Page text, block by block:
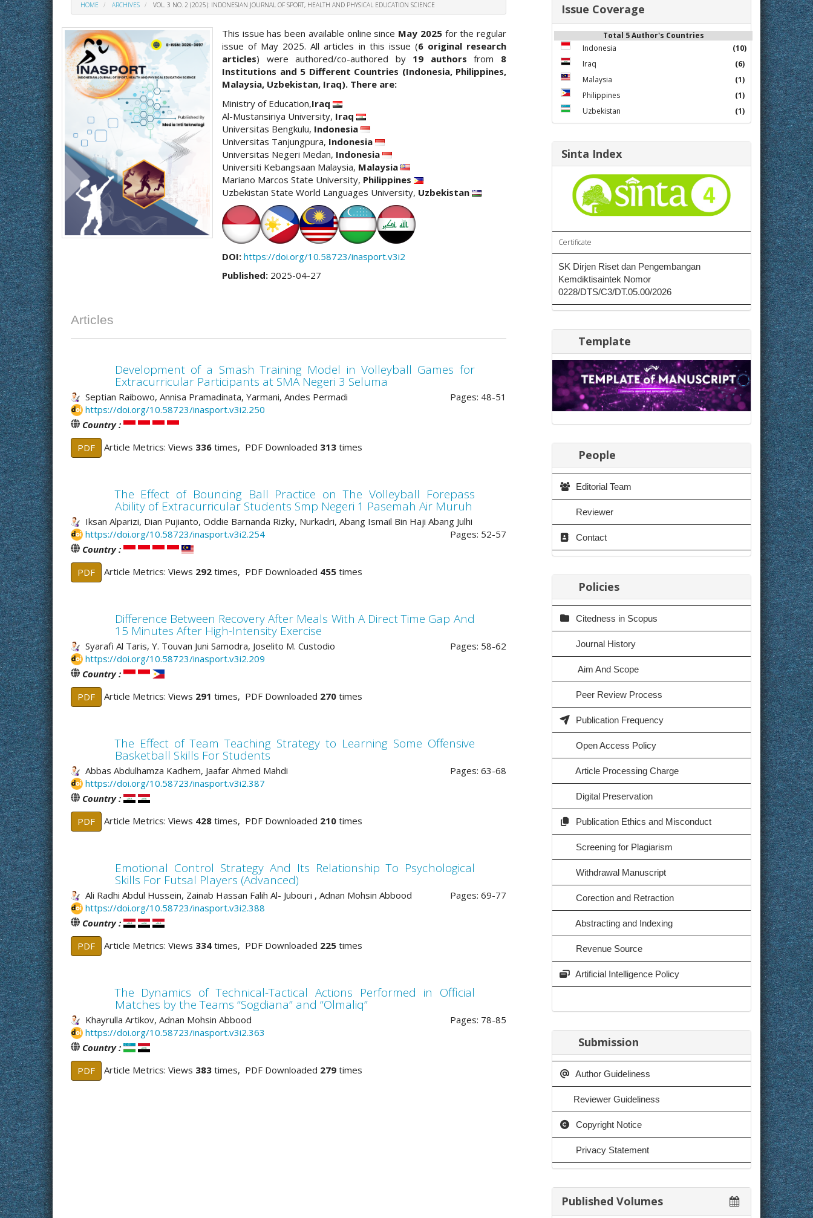
HOME ARCHIVES VOL. 3 NO. 2 (2025): INDONESIAN JOURNAL OF SPORT, HEALTH AND PHYSICAL EDUCATION SCIENCE
This issue has been available online since May 2025for the regular
issue of May 2025. All articles in this issue (6 original research
articles) were authored/co-authored by 19 authors from 8
Institutions and 5 Different Countries (Indonesia, Philippines,
Malaysia, Uzbekistan, Iraq). There are:
Ministry of Education,Iraq
Al-Mustansiriya University, Iraq
Universitas Bengkulu, Indonesia
Universitas Tanjungpura, Indonesia
Universitas Negeri Medan, Indonesia
Universiti Kebangsaan Malaysia, Malaysia
Mariano Marcos State University, Philippines
Uzbekistan State World Languages University, Uzbekistan
DOI: https://doi.org/10.58723/inasport.v3i2
Published: 2025-04-27
Articles
Development of a Smash Training Model in Volleyball Games for
Extracurricular Participants at SMA Negeri 3 Seluma
Septian Raibowo, Annisa Pramadinata, Yarmani, Andes Permadi
Pages: 48-51
https://doi.org/10.58723/inasport.v3i2.250
Country :
PDF
Article Metrics: Views 336 times, PDF Downloaded 313 times
The Effect of Bouncing Ball Practice on The Volleyball Forepass
Ability of Extracurricular Students Smp Negeri 1 Pasemah Air Muruh
Iksan Alparizi, Dian Pujianto, Oddie Barnanda Rizky, Nurkadri, Abang Ismail Bin Haji Abang Julhi
Pages: 52-57
https://doi.org/10.58723/inasport.v3i2.254
Country :
PDF
Article Metrics: Views 292 times, PDF Downloaded 455 times
Difference Between Recovery After Meals With A Direct Time Gap And
15 Minutes After High-Intensity Exercise
Syarafi Al Taris, Y. Touvan Juni Samodra, Joselito M. Custodio
Pages: 58-62
https://doi.org/10.58723/inasport.v3i2.209
Country :
PDF
Article Metrics: Views 291 times, PDF Downloaded 270 times
The Effect of Team Teaching Strategy to Learning Some Offensive
Basketball Skills For Students
Abbas Abdulhamza Kadhem, Jaafar Ahmed Mahdi
Pages: 63-68
https://doi.org/10.58723/inasport.v3i2.387
Country :
PDF
Article Metrics: Views 428 times, PDF Downloaded 210 times
Emotional Control Strategy And Its Relationship To Psychological
Skills For Futsal Players (Advanced)
Ali Radhi Abdul Hussein, Zainab Hassan Falih Al- Jubouri , Adnan Mohsin Abbood
Pages: 69-77
https://doi.org/10.58723/inasport.v3i2.388
Country :
PDF
Article Metrics: Views 334 times, PDF Downloaded 225 times
The Dynamics of Technical-Tactical Actions Performed in Official
Matches by the Teams “Sogdiana” and “Olmaliq”
Khayrulla Artikov, Adnan Mohsin Abbood
Pages: 78-85
https://doi.org/10.58723/inasport.v3i2.363
Country :
PDF
Article Metrics: Views 383 times, PDF Downloaded 279 times
Issue Coverage
Total 5 Author's Countries
Indonesia
(10)
Iraq
(6)
Malaysia
(1)
Philippines
(1)
Uzbekistan
(1)
Sinta Index
Certificate
SK Dirjen Riset dan Pengembangan
Kemdiktisaintek Nomor
0228/DTS/C3/DT.05.00/2026
Template
People
Editorial Team
Reviewer
Contact
Policies
Citedness in Scopus
Journal History
Aim And Scope
Peer Review Process
Publication Frequency
Open Access Policy
Article Processing Charge
Digital Preservation
Publication Ethics and Misconduct
Screening for Plagiarism
Withdrawal Manuscript
Corection and Retraction
Abstracting and Indexing
Revenue Source
Artificial Intelligence Policy
Submission
Author Guideliness
Reviewer Guideliness
Copyright Notice
Privacy Statement
Published Volumes